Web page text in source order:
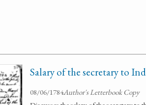
Salary of the secretary to
08/06/1784Author's Letterbook Copy